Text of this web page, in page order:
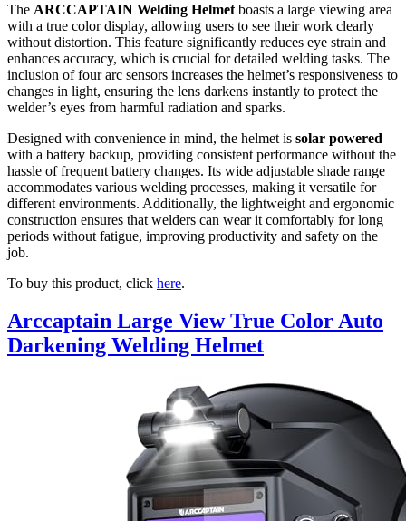
The ARCCAPTAIN Welding Helmet boasts a large viewing area
with a true color display, allowing users to see their work clearly
without distortion. This feature significantly reduces eye strain and
enhances accuracy, which is crucial for detailed welding tasks. The
inclusion of four arc sensors increases the helmet’s responsiveness to
changes in light, ensuring the lens darkens instantly to protect the
welder’s eyes from harmful radiation and sparks.
Designed with convenience in mind, the helmet is solar powered
with a battery backup, providing consistent performance without the
hassle of frequent battery changes. Its wide adjustable shade range
accommodates various welding processes, making it versatile for
different environments. Additionally, the lightweight and ergonomic
construction ensures that welders can wear it comfortably for long
periods without fatigue, improving productivity and safety on the
job.
To buy this product, click here.
Arccaptain Large View True Color Auto
Darkening Welding Helmet